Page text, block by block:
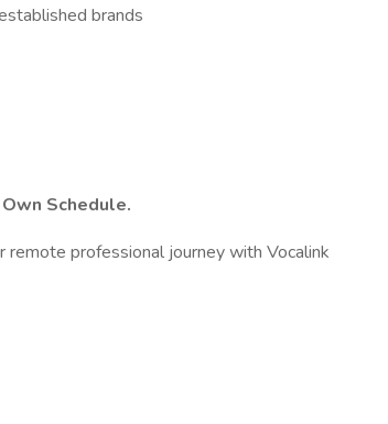
brands
Schedule.
professional journey with Vocalink